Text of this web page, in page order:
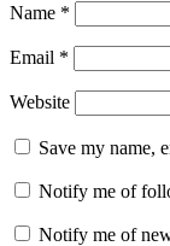
Name *
Email *
Website
Save my name,
Notify me of
Notify me of